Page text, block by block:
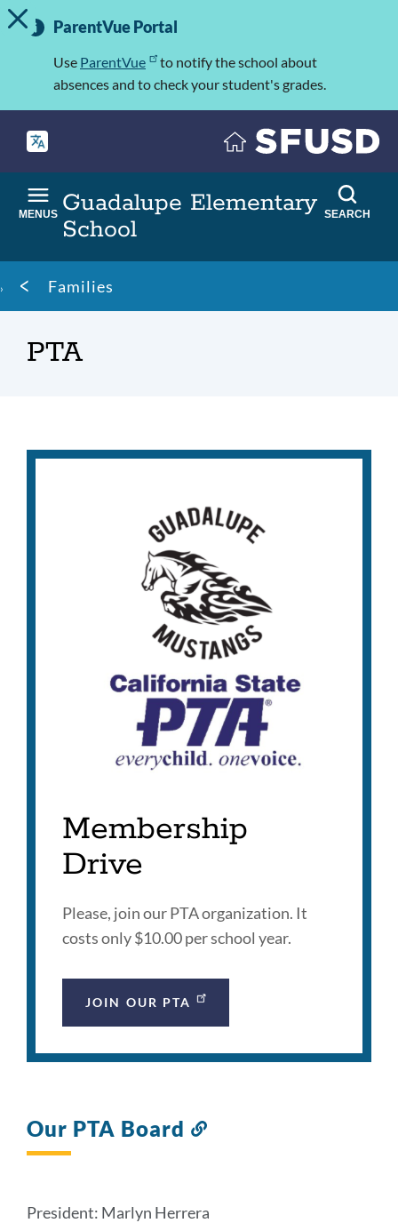
Skip
to
Important
Information
TOGGLE ALERT MESSAGE
ParentVue Portal
Use ParentVue
to notify the school about
absences and to check your student's grades.
Guadalupe Elementary
School
MENUS SEARCH
Breadcrumb
Families
PTA
Membership
Drive
Please, join our PTA organization. It
costs only $10.00 per school year.
JOIN OUR PTA
Our PTA Board
President: Marlyn Herrera